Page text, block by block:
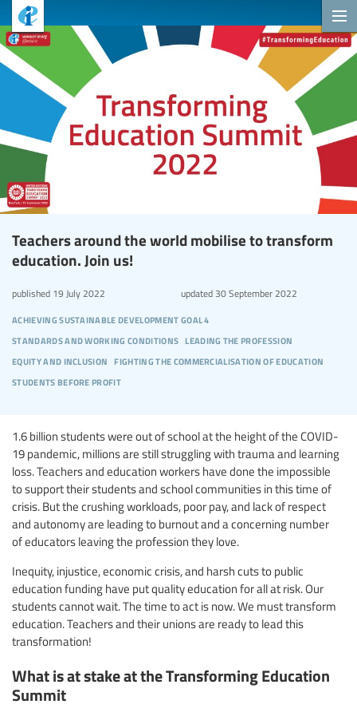
Teachers around the world mobilise to transform
education. Join us!
achieving sustainable development goal 4
standards and working conditions leading the profession
equity and inclusion fighting the commercialisation of education
students before profit
published 19 July 2022 updated30 September 2022
1.6 billion students were out of school at the height of the COVID-
19 pandemic, millions are still struggling with trauma and learning
loss. Teachers and education workers have done the impossible
to support their students and school communities in this time of
crisis. But the crushing workloads, poor pay, and lack of respect
and autonomy are leading to burnout and a concerning number
of educators leaving the profession they love.
Inequity, injustice, economic crisis, and harsh cuts to public
education funding have put quality education for all at risk. Our
students cannot wait. The time to act is now. We must transform
education. Teachers and their unions are ready to lead this
transformation!
What is at stake at the Transforming Education
Summit